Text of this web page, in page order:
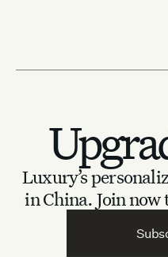
Luxury’s
in China. Join now